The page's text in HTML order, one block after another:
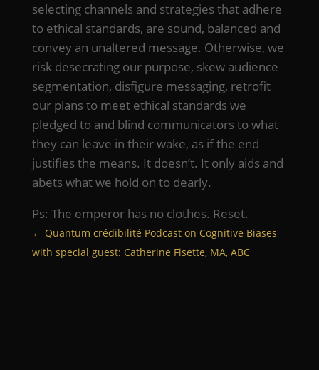
selecting channels and strategies that adhere
to ethical standards, are sound, balanced and
convey an unaltered message. Otherwise, we
risk desecrating our purpose, skew audience
segmentation, disfigure messaging, retrofit
our plans to meet ethical standards we
pledged to and blind communicators to what
they can leave in their wake, as if the end
justifies the means. It doesn’t. It only aids and
abets what we hold on to dearly.
Ps: The emperor has no clothes. Reset.
← Quantum crédibilité Podcast on Cognitive Biases
with special guest: Catherine Fisette, MA, ABC